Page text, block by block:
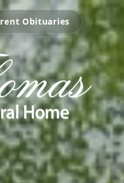
Obituaries